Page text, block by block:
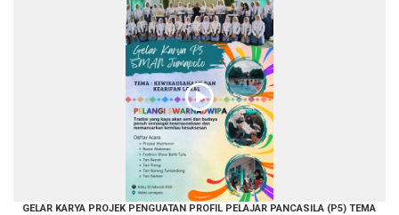
GELAR KARYA PROJEK PENGUATAN PROFIL PELAJAR PANCASILA (P5) TEMA